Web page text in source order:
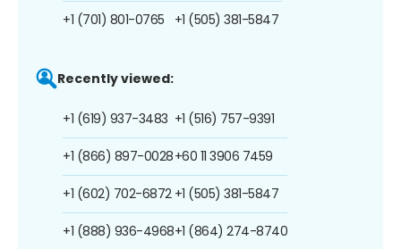
+1 (701) 801-0765 +1 (505) 381-5847
Recently viewed:
+1 (619) 937-3483
+1 (866) 897-0028
+1 (602) 702-6872
+1 (888) 936-4968
+1 (516) 757-9391
+60 11 3906 7459
+1 (505) 381-5847
+1 (864) 274-8740